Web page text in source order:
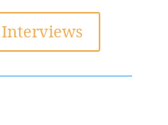
Interviews